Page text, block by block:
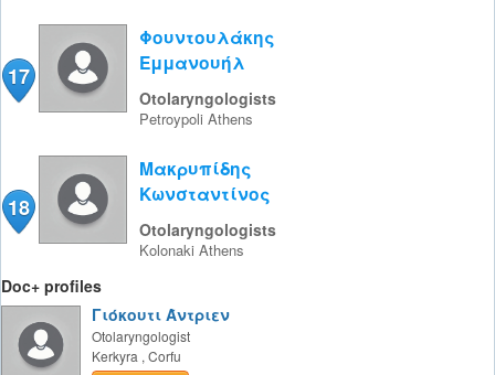
17
Φουντουλάκης
Εμμανουήλ
Otolaryngologists
Petroypoli Athens
18
Μακρυπίδης
Κωνσταντίνος
Otolaryngologists
Kolonaki Athens
Doc+ profiles
Γιόκουτι Άντριεν
Otolaryngologist
Kerkyra , Corfu